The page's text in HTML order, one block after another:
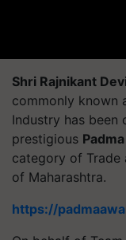
Shri Rajnikant
commonly known
Industry has
prestigious
category of Trade
of Maharashtra.
https://